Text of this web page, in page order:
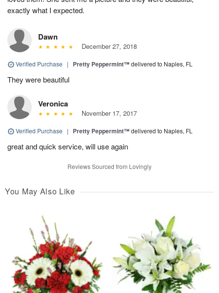
exactly what I expected.
Dawn
December 27, 2018
Verified Purchase | Pretty Peppermint™delivered to Naples, FL
They were beautiful
Veronica
November 17, 2017
Verified Purchase | Pretty Peppermint™delivered to Naples, FL
great and quick service, will use again
Reviews Sourced from Lovingly
You May Also Like